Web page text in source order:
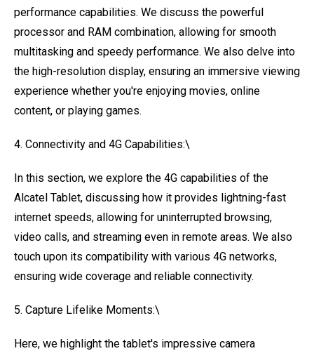
performance capabilities. We discuss the powerful
processor and RAM combination, allowing for smooth
multitasking and speedy performance. We also delve into
the high-resolution display, ensuring an immersive viewing
experience whether you're enjoying movies, online
content, or playing games.
4. Connectivity and 4G Capabilities:\
In this section, we explore the 4G capabilities of the
Alcatel Tablet, discussing how it provides lightning-fast
internet speeds, allowing for uninterrupted browsing,
video calls, and streaming even in remote areas. We also
touch upon its compatibility with various 4G networks,
ensuring wide coverage and reliable connectivity.
5. Capture Lifelike Moments:\
Here, we highlight the tablet's impressive camera